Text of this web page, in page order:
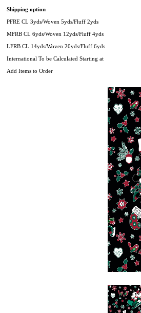
Shipping option
PFRE CL 3yds/Woven 5yds/Fluff 2yds
MFRB CL 6yds/Woven 12yds/Fluff 4yds
LFRB CL 14yds/Woven 20yds/Fluff 6yds
International To be Calculated Starting at
Add Items to Order